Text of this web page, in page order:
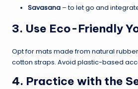
Savasana – to let go and
3. Use Eco-Friendly
Opt for mats made from natural
cotton straps. Avoid plastic-based
4. Practice with the